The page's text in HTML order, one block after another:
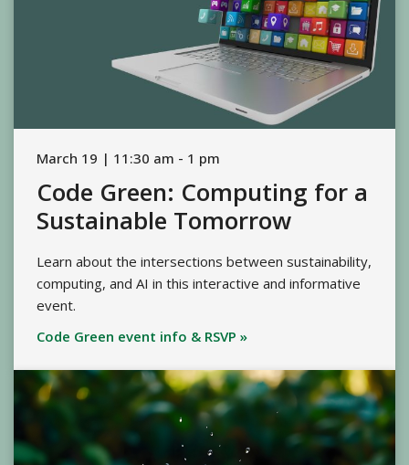
March 19 | 11:30 am - 1 pm
Code Green: Computing for a
Sustainable Tomorrow
Learn about the intersections between sustainability,
computing, and AI in this interactive and informative
event.
Code Green event info & RSVP »